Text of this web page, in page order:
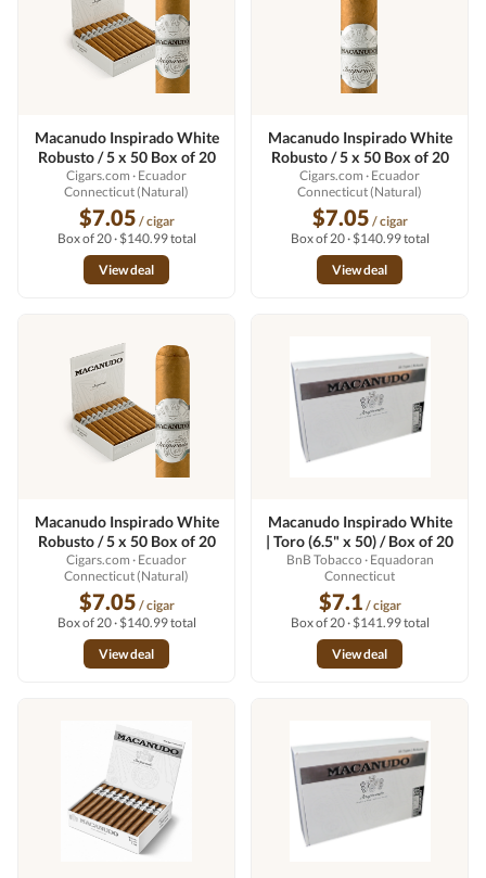
Macanudo Inspirado White
Robusto / 5 x 50 Box of 20
Cigars.com · Ecuador
Connecticut (Natural)
$7.05 / cigar
Box of 20 · $140.99 total
View deal
Macanudo Inspirado White
Robusto / 5 x 50 Box of 20
Cigars.com · Ecuador
Connecticut (Natural)
$7.05 / cigar
Box of 20 · $140.99 total
View deal
Macanudo Inspirado White
Robusto / 5 x 50 Box of 20
Cigars.com · Ecuador
Connecticut (Natural)
$7.05 / cigar
Box of 20 · $140.99 total
View deal
Macanudo Inspirado White
| Toro (6.5" x 50) / Box of 20
BnB Tobacco · Equadoran
Connecticut
$7.1 / cigar
Box of 20 · $141.99 total
View deal